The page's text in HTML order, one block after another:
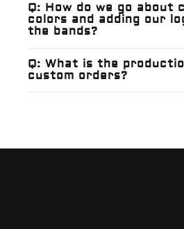
Q: How do we go about
colors and adding our
the bands?
Q: What is the
custom orders?